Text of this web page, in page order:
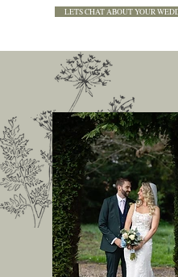
LETS CHAT ABOUT YOUR